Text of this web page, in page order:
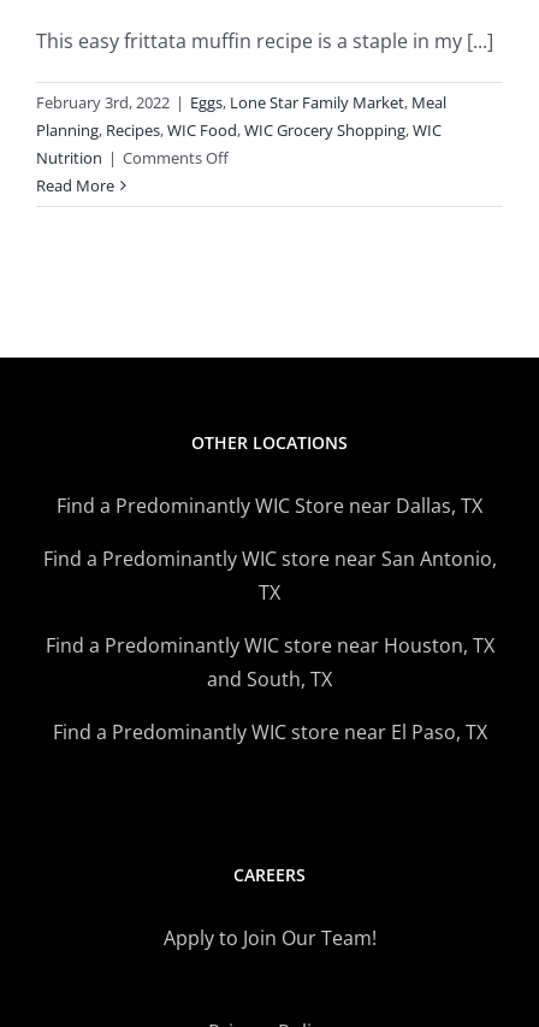
This easy frittata muffin recipe is a staple in my [...]
February 3rd, 2022 | Eggs, Lone Star Family Market, Meal
Planning, Recipes,WIC Food,WIC Grocery Shopping,WIC
Nutrition | Comments Offon
Inspired
Read More
OTHER LOCATIONS
Find a Predominantly WIC Store near Dallas, TX
Find a Predominantly WIC store near San Antonio,
TX
Find a Predominantly WIC store near Houston, TX
and South, TX
Find a Predominantly WIC store near El Paso, TX
CAREERS
Apply to Join Our Team!